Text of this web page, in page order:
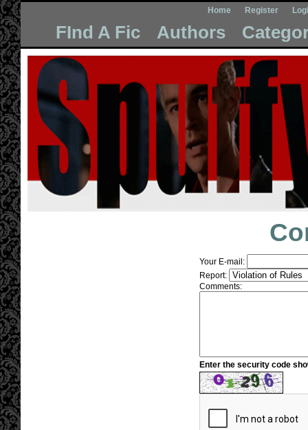
Home Register
FInd A Fic Authors
Your E-mail:
Report:
Comments:
Enter the security code